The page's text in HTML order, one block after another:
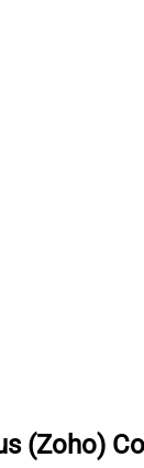
(Zoho)